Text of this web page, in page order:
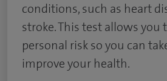
conditions, such as heart
stroke. This test allows you
personal risk so you can
improve your health.